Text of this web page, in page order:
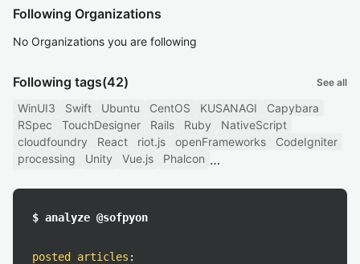
Following Organizations
No Organizations you are following
Following tags(42) See all
WinUI3 Swift Ubuntu CentOS KUSANAGI
Capybara
RSpec
TouchDesigner Rails Ruby
NativeScript
cloudfoundry
React riot.js openFrameworks
CodeIgniter
processing
Unity Vue.js Phalcon
$ analyze @sofpyon
posted articles :